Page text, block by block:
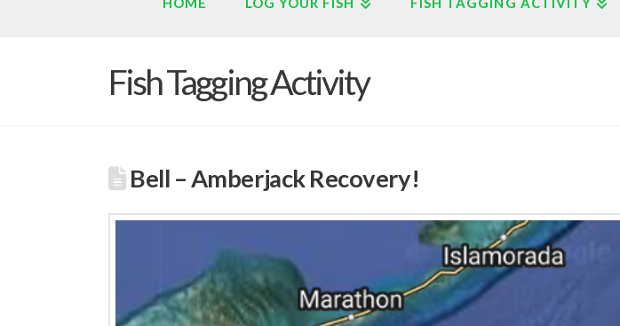
Fish Tagging Activity
Bell – Amberjack Recovery!